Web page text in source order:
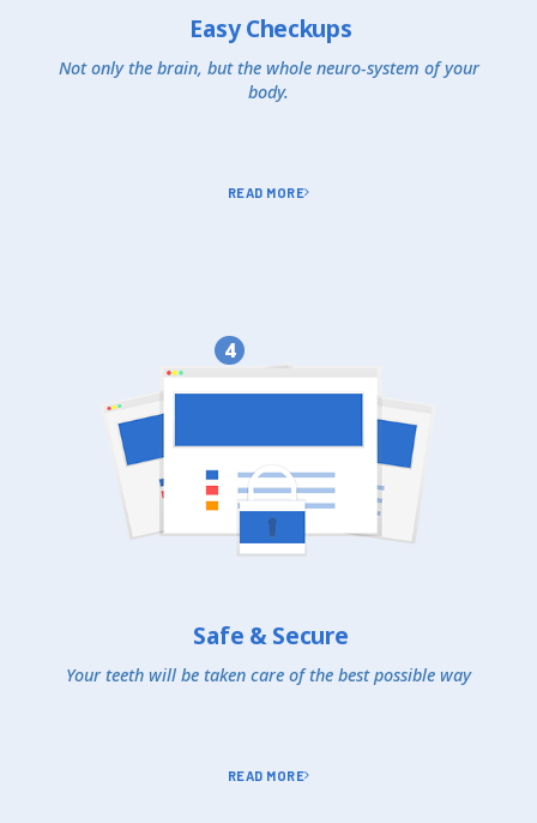
Easy Checkups
Not only the brain, but the whole neuro-system of your
body.
READ MORE
4
Safe & Secure
Your teeth will be taken care of the best possible way
READ MORE